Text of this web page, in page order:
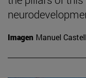
Imagen Manuel